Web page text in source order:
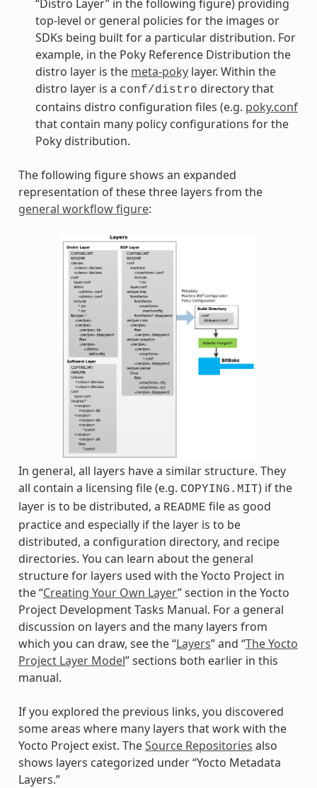
“Distro Layer” in the following figure) providing
top-level or general policies for the images or
SDKs being built for a particular distribution. For
example, in the Poky Reference Distribution the
distro layer is the meta-pokylayer. Within the
distro layer is a conf/distro directory that
contains distro configuration files (e.g. poky.conf
that contain many policy configurations for the
Poky distribution.
The following figure shows an expanded
representation of these three layers from the
general workflow figure:
In general, all layers have a similar structure. They
all contain a licensing file (e.g. COPYING.MIT) if the
layer is to be distributed, a README file as good
practice and especially if the layer is to be
distributed, a configuration directory, and recipe
directories. You can learn about the general
structure for layers used with the Yocto Project in
the “Creating Your Own Layer” section in the Yocto
Project Development Tasks Manual. For a general
discussion on layers and the many layers from
which you can draw, see the “Layers” and “The Yocto
Project Layer Model” sections both earlier in this
manual.
If you explored the previous links, you discovered
some areas where many layers that work with the
Yocto Project exist. TheSource Repositories also
shows layers categorized under “Yocto Metadata
Layers.”